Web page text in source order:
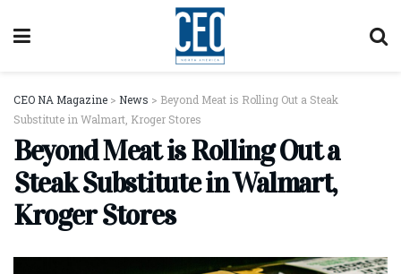
CEO NA Magazine > News > Beyond Meat is Rolling Out a Steak
Substitute in Walmart, Kroger Stores
Beyond Meat is Rolling Out a
Steak Substitute in Walmart,
Kroger Stores